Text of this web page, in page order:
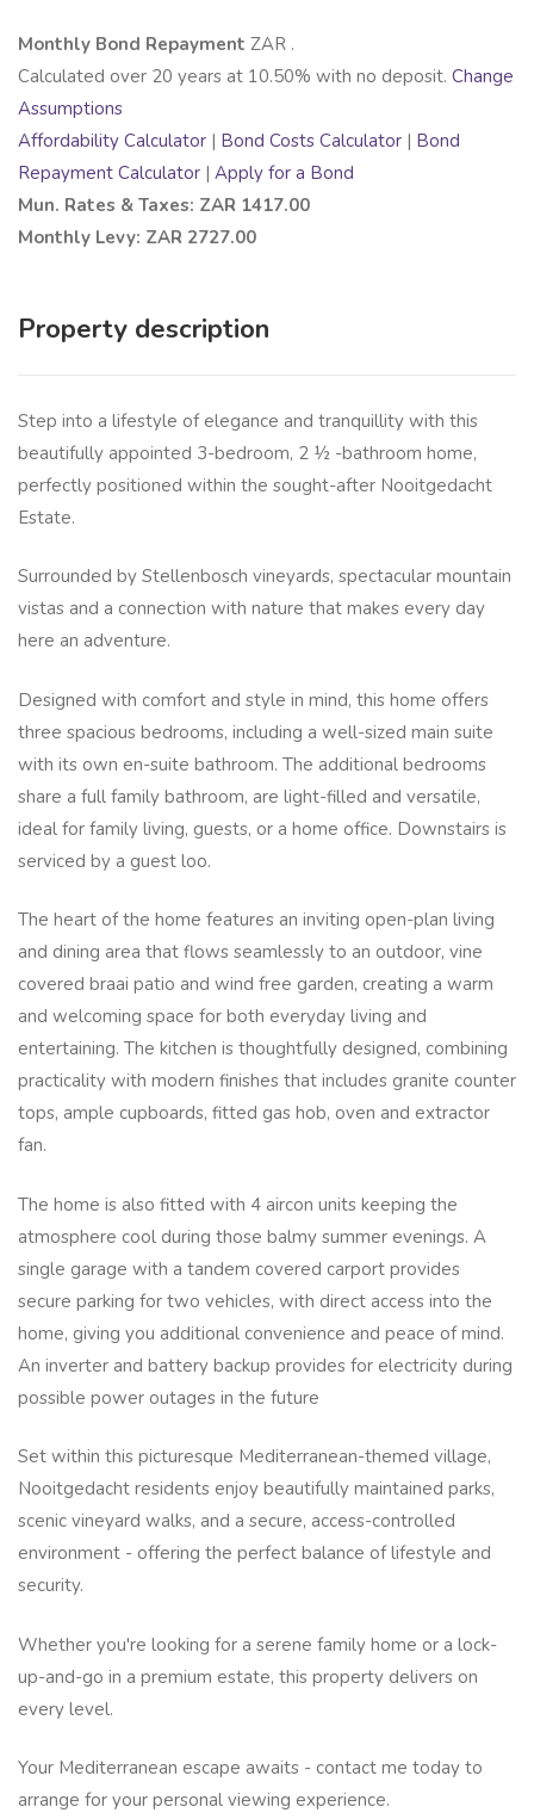
Monthly Bond Repayment ZAR .
Calculated over 20 years at 10.50% with no deposit. Change
Assumptions
Affordability Calculator | Bond Costs Calculator | Bond
Repayment Calculator | Apply for a Bond
Mun. Rates & Taxes: ZAR 1417.00
Monthly Levy: ZAR 2727.00
Property description
Step into a lifestyle of elegance and tranquillity with this
beautifully appointed 3-bedroom, 2 ½ -bathroom home,
perfectly positioned within the sought-after Nooitgedacht
Estate.
Surrounded by Stellenbosch vineyards, spectacular mountain
vistas and a connection with nature that makes every day
here an adventure.
Designed with comfort and style in mind, this home offers
three spacious bedrooms, including a well-sized main suite
with its own en-suite bathroom. The additional bedrooms
share a full family bathroom, are light-filled and versatile,
ideal for family living, guests, or a home office. Downstairs is
serviced by a guest loo.
The heart of the home features an inviting open-plan living
and dining area that flows seamlessly to an outdoor, vine
covered braai patio and wind free garden, creating a warm
and welcoming space for both everyday living and
entertaining. The kitchen is thoughtfully designed, combining
practicality with modern finishes that includes granite counter
tops, ample cupboards, fitted gas hob, oven and extractor
fan.
The home is also fitted with 4 aircon units keeping the
atmosphere cool during those balmy summer evenings. A
single garage with a tandem covered carport provides
secure parking for two vehicles, with direct access into the
home, giving you additional convenience and peace of mind.
An inverter and battery backup provides for electricity during
possible power outages in the future
Set within this picturesque Mediterranean-themed village,
Nooitgedacht residents enjoy beautifully maintained parks,
scenic vineyard walks, and a secure, access-controlled
environment - offering the perfect balance of lifestyle and
security.
Whether you're looking for a serene family home or a lock-
up-and-go in a premium estate, this property delivers on
every level.
Your Mediterranean escape awaits - contact me today to
arrange for your personal viewing experience.